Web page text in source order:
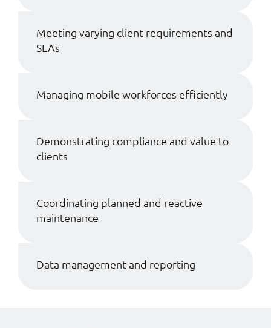
Meeting varying client requirements and
SLAs
Managing mobile workforces efficiently
Demonstrating compliance and value to
clients
Coordinating planned and reactive
maintenance
Data management and reporting